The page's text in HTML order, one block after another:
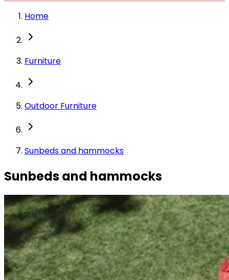
Home
Furniture
Outdoor Furniture
Sunbeds and hammocks
Sunbeds and hammocks